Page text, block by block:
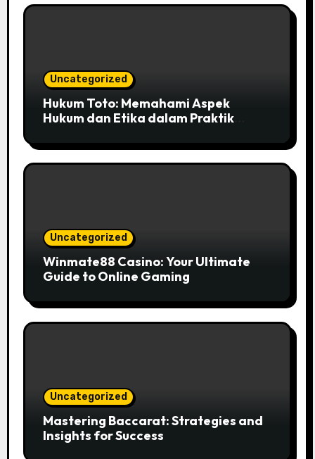
Uncategorized
Hukum Toto: Memahami Aspek
Hukum dan Etika dalam Praktik
Uncategorized
Winmate88 Casino: Your Ultimate
Guide to Online Gaming
Uncategorized
Mastering Baccarat: Strategies and
Insights for Success